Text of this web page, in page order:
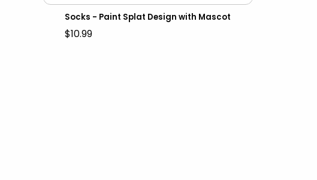
Socks - Paint Splat Design with Mascot
$10.99